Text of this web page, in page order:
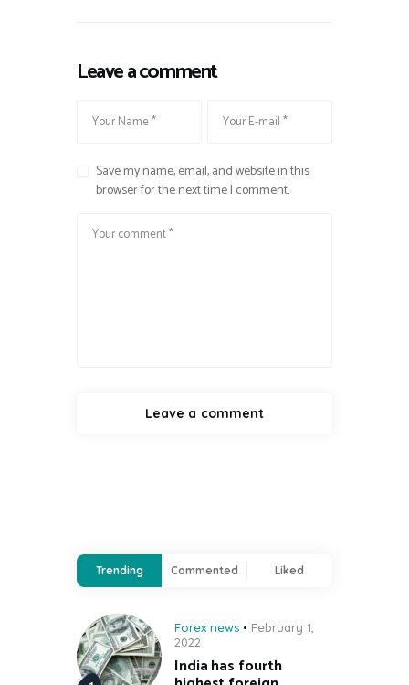
Leave a comment
Save my name, email, and website in this
browser for the next time I comment.
Trending Commented Liked
Forex news
February 1,
2022
India has fourth